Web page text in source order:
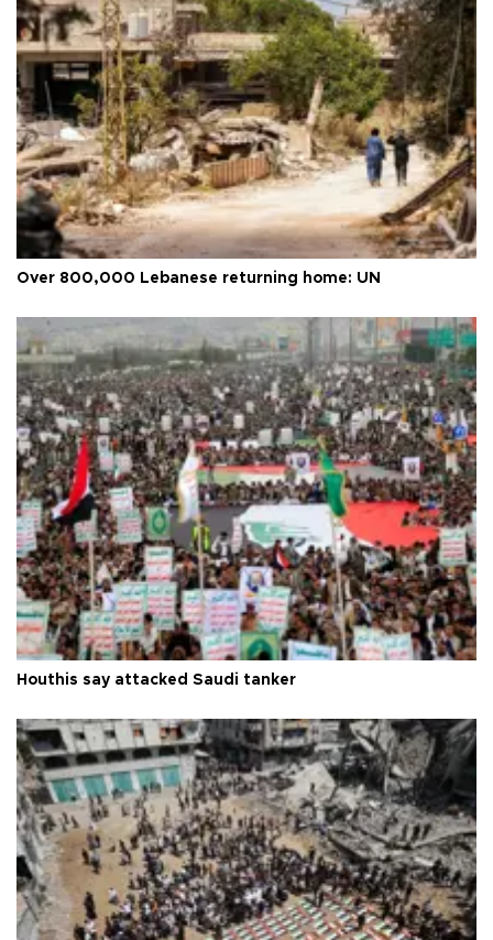
Over 800,000 Lebanese returning home: UN
Houthis say attacked Saudi tanker